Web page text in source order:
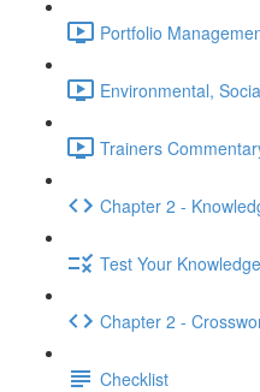
Portfolio
Environmental,
Trainers
Chapter 2 -
Test Your Knowledge
Chapter 2 -
Checklist